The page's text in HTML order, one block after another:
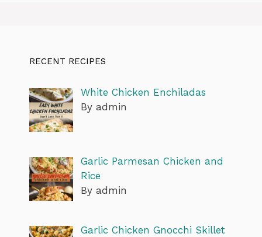
RECENT RECIPES
White Chicken Enchiladas
By admin
Garlic Parmesan Chicken and
Rice
By admin
Garlic Chicken Gnocchi Skillet